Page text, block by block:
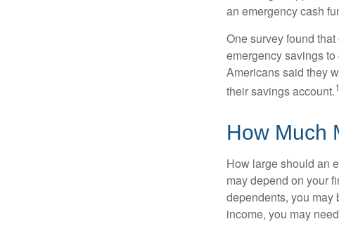
an emergency cash
One survey found
emergency savings
Americans said they
their savings account.
How Much
How large should an
may depend on your
dependents, you may
income, you may